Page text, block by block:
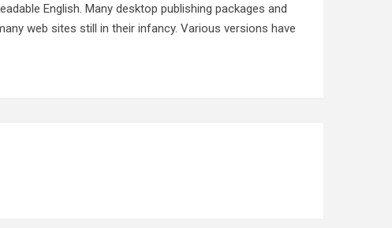
English. Many desktop publishing packages and
web sites still in their infancy. Various versions have